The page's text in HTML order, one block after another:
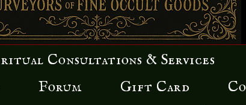
Consultations & Services
Forum Gift Card